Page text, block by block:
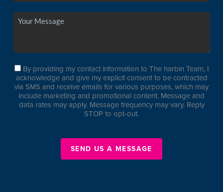
By providing my contact information to The harbin Team, I
acknowledge and give my explicit consent to be contracted
via SMS and receive emails for various purposes, which may
include marketing and promotional content. Message and
data rates may apply. Message frequency may vary. Reply
STOP to opt-out.
SEND US A MESSAGE